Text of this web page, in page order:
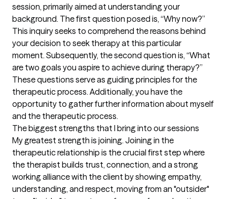
session, primarily aimed at understanding your
background. The first question posed is, “Why now?”
This inquiry seeks to comprehend the reasons behind
your decision to seek therapy at this particular
moment. Subsequently, the second question is, “What
are two goals you aspire to achieve during therapy?”
These questions serve as guiding principles for the
therapeutic process. Additionally, you have the
opportunity to gather further information about myself
and the therapeutic process.
The biggest strengths that I bring into our sessions
My greatest strength is joining. Joining in the
therapeutic relationship is the crucial first step where
the therapist builds trust, connection, and a strong
working alliance with the client by showing empathy,
understanding, and respect, moving from an "outsider"